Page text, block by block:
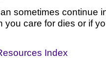
sometimes continue
you care for dies or if
Index